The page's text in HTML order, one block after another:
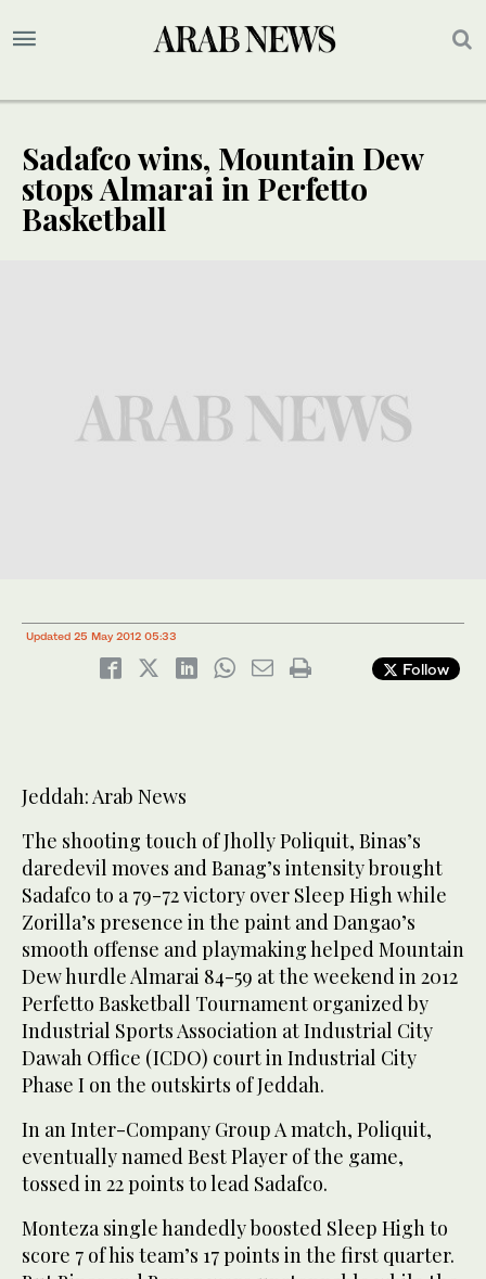
Sadafco wins, Mountain Dew
stops Almarai in Perfetto
Basketball
Updated 25 May 2012 05:33
Follow
Jeddah: Arab News
The shooting touch of Jholly Poliquit, Binas’s
daredevil moves and Banag’s intensity brought
Sadafco to a 79-72 victory over Sleep High while
Zorilla’s presence in the paint and Dangao’s
smooth offense and playmaking helped Mountain
Dew hurdle Almarai 84-59 at the weekend in 2012
Perfetto Basketball Tournament organized by
Industrial Sports Association at Industrial City
Dawah Office (ICDO) court in Industrial City
Phase I on the outskirts of Jeddah.
In an Inter-Company Group A match, Poliquit,
eventually named Best Player of the game,
tossed in 22 points to lead Sadafco.
Monteza single handedly boosted Sleep High to
score 7 of his team’s 17 points in the first quarter.